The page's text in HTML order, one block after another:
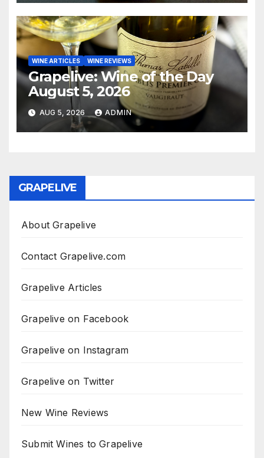
WINE ARTICLES WINE REVIEWS
Grapelive: Wine of the Day
August 5, 2026
AUG 5, 2026 ADMIN
GRAPELIVE
About Grapelive
Contact Grapelive.com
Grapelive Articles
Grapelive on Facebook
Grapelive on Instagram
Grapelive on Twitter
New Wine Reviews
Submit Wines to Grapelive